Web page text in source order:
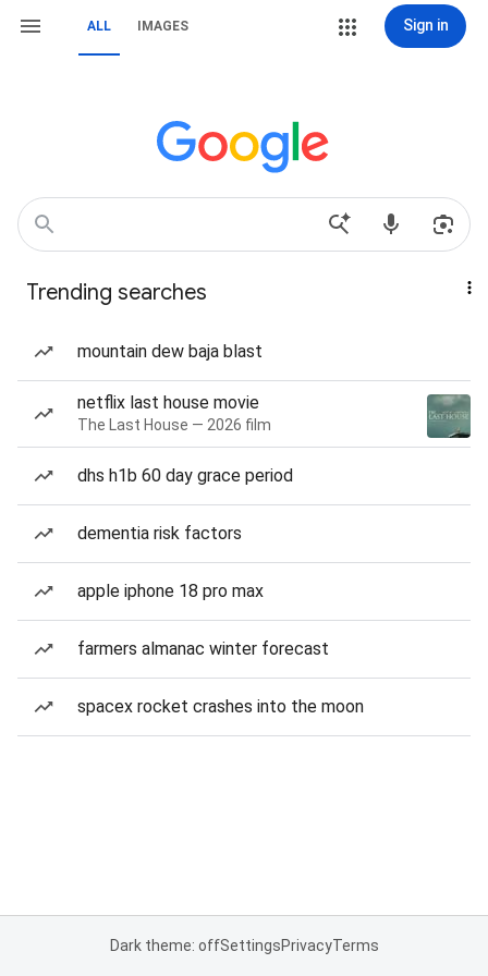
ALL IMAGES Sign in
Trending searches
mountain dew baja blast
netflix last house movie
The Last House — 2026 film
dhs h1b 60 day grace period
dementia risk factors
apple iphone 18 pro max
farmers almanac winter forecast
spacex rocket crashes into the moon
Dark theme: offSettingsPrivacyTerms